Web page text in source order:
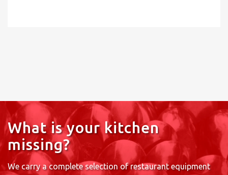
What is your kitchen
missing?
We carry a complete selection of restaurant equipment